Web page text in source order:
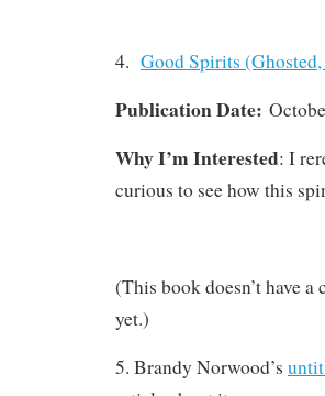
4. Good Spirits
Publication Date:
Why I’m Interested: I
curious to see how this
(This book doesn’t have
yet.)
5. Brandy Norwood’s